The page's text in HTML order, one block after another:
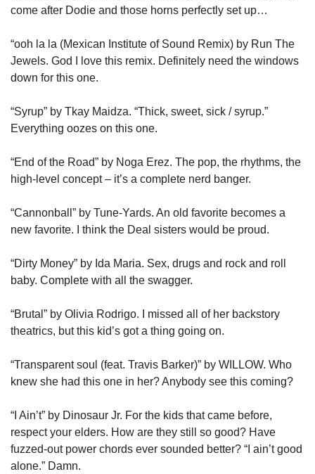
come after Dodie and those horns perfectly set up…
“ooh la la (Mexican Institute of Sound Remix) by Run The
Jewels. God I love this remix. Definitely need the windows
down for this one.
“Syrup” by Tkay Maidza. “Thick, sweet, sick / syrup.”
Everything oozes on this one.
“End of the Road” by Noga Erez. The pop, the rhythms, the
high-level concept – it’s a complete nerd banger.
“Cannonball” by Tune-Yards. An old favorite becomes a
new favorite. I think the Deal sisters would be proud.
“Dirty Money” by Ida Maria. Sex, drugs and rock and roll
baby. Complete with all the swagger.
“Brutal” by Olivia Rodrigo. I missed all of her backstory
theatrics, but this kid’s got a thing going on.
“Transparent soul (feat. Travis Barker)” by WILLOW. Who
knew she had this one in her? Anybody see this coming?
“I Ain’t” by Dinosaur Jr. For the kids that came before,
respect your elders. How are they still so good? Have
fuzzed-out power chords ever sounded better? “I ain’t good
alone.” Damn.